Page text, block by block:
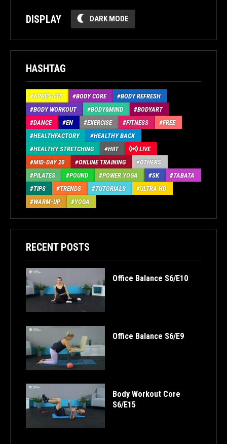
DISPLAY DARK MODE
HASHTAG
APRÉS-FIT BODY CORE
BODY REFRESH
BODY WORKOUT
BODY&MIND
BODYART
DANCE
EN EXERCISE FITNESS
FREE
HEALTHFACTORY
HEALTHY BACK
HEALTHY STRETCHING
HIIT
LIVE
MID-DAY 20
ONLINE TRAINING
OTHERS
PILATES
POUND POWER YOGA SK
TABATA
TIPS
TRENDS TUTORIALS
ULTRA HD
WARM-UP
YOGA
RECENT POSTS
Office Balance S6/E10
Office Balance S6/E9
Body Workout Core
S6/E15